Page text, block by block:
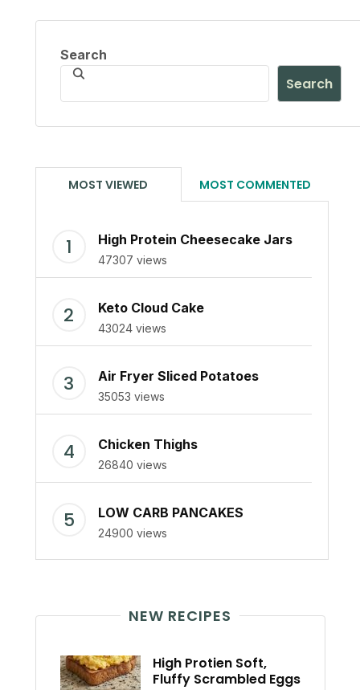
Search
Search
MOST VIEWED MOST COMMENTED
High Protein Cheesecake Jars
47307 views
Keto Cloud Cake
43024 views
Air Fryer Sliced Potatoes
35053 views
Chicken Thighs
26840 views
LOW CARB PANCAKES
24900 views
NEW RECIPES
High Protien Soft,
Fluffy Scrambled Eggs